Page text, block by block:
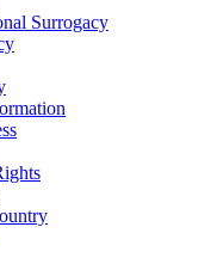
Surrogacy